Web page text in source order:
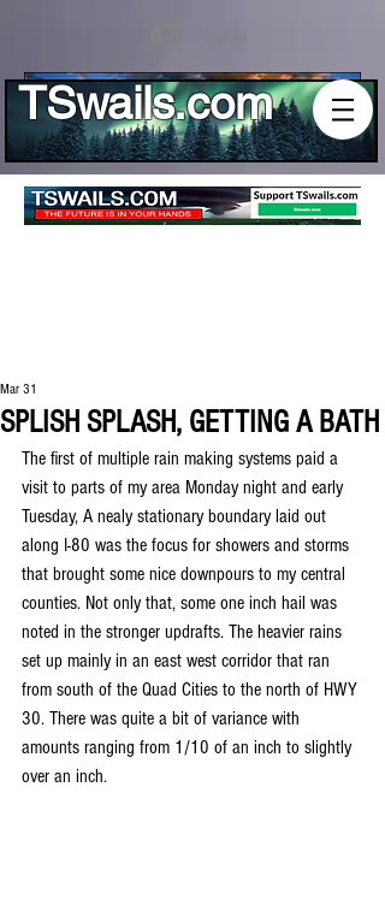
TSwails.com
SPLISH SPLASH, GETTING A BATH
Mar 31
The first of multiple rain making systems paid a
visit to parts of my area Monday night and early
Tuesday, A nealy stationary boundary laid out
along I-80 was the focus for showers and storms
that brought some nice downpours to my central
counties. Not only that, some one inch hail was
noted in the stronger updrafts. The heavier rains
set up mainly in an east west corridor that ran
from south of the Quad Cities to the north of HWY
30. There was quite a bit of variance with
amounts ranging from 1/10 of an inch to slightly
over an inch.